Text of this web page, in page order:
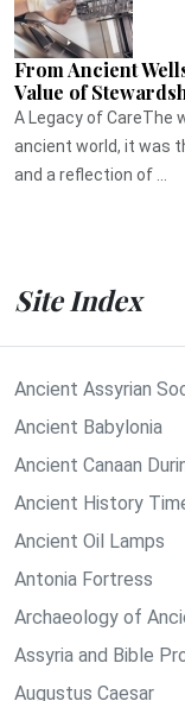
From Ancient
Value of
A Legacy of CareThe
ancient world, it was
and a reflection of ...
Site Index
Ancient Assyrian
Ancient Babylonia
Ancient Canaan
Ancient History
Ancient Oil Lamps
Antonia Fortress
Archaeology of
Assyria and Bible
Augustus Caesar